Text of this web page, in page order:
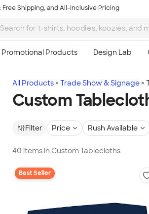
Shipping, and All-Inclusive Pricing
All Products Trade Show & Signage
Custom
Filter Price Rush Available
40 items in Custom Tablecloths
Best Seller